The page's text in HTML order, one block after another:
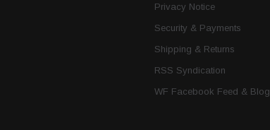
Privacy Notice
Security & Payments
Shipping & Returns
RSS Syndication
WF Facebook Feed & Blog